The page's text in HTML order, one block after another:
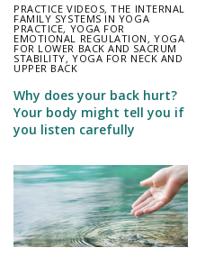
PRACTICE VIDEOS,THE INTERNAL
FAMILY SYSTEMS IN YOGA
PRACTICE, YOGA FOR
EMOTIONAL REGULATION ,YOGA
FOR LOWER BACK AND SACRUM
STABILITY,YOGA FOR NECK AND
UPPER BACK
Why does your back hurt?
Your body might tell you if
you listen carefully